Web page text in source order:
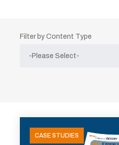
Filter by Content Type
CASE STUDIES